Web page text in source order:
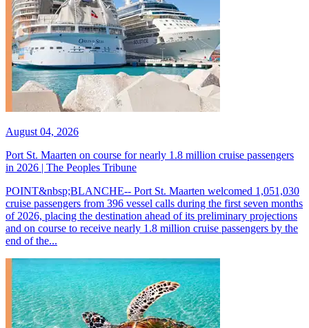
August 04, 2026
Port St. Maarten on course for nearly 1.8 million cruise passengers
in 2026 | The Peoples Tribune
POINT&nbsp;BLANCHE-- Port St. Maarten welcomed 1,051,030
cruise passengers from 396 vessel calls during the first seven months
of 2026, placing the destination ahead of its preliminary projections
and on course to receive nearly 1.8 million cruise passengers by the
end of the...